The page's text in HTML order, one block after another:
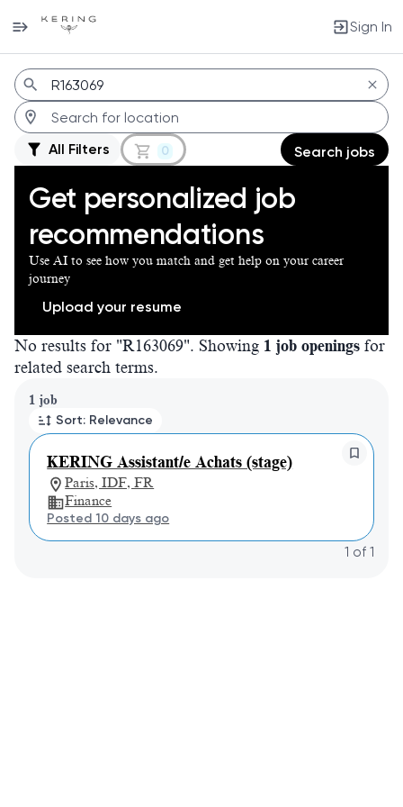
Sign In
Jobs
All Filters 0 Search jobs
Get personalized job
recommendations
Use AI to see how you match and get help on your career
journey
Upload your resume
No results for "R163069". Showing 1 job openings for
related search terms.
1 job
Sort: Relevance
KERING Assistant/e Achats (stage)
Paris, IDF, FR
Finance
Posted 10 days ago
Page 1 of 1
1 of 1